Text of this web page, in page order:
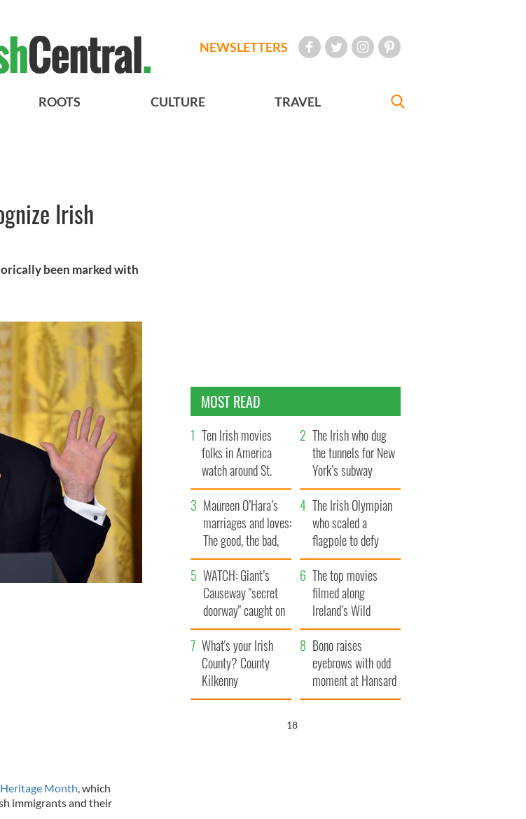
NEWSLETTERS
ROOTS CULTURE TRAVEL
Irish
been marked with
Month, which
immigrants and their
MOST READ
Ten Irish movies
folks in America
watch around St.
Patrick’s Day
The Irish who dug
the tunnels for New
York’s subway
system
Maureen O’Hara’s
marriages and loves:
The good, the bad,
and the ugly
The Irish Olympian
who scaled a
flagpole to defy
Britain
WATCH: Giant’s
Causeway "secret
doorway" caught on
camera
The top movies
filmed along
Ireland’s Wild
Atlantic Way
What's your Irish
County? County
Kilkenny
Bono raises
eyebrows with odd
moment at Hansard
funeral
17